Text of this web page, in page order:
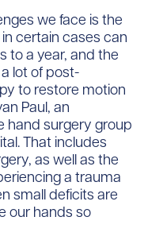
we face is the
certain cases can
to a year, and the
lot of post-
to restore motion
Paul, an
hand surgery group
That includes
as well as the
a trauma
small deficits are
our hands so